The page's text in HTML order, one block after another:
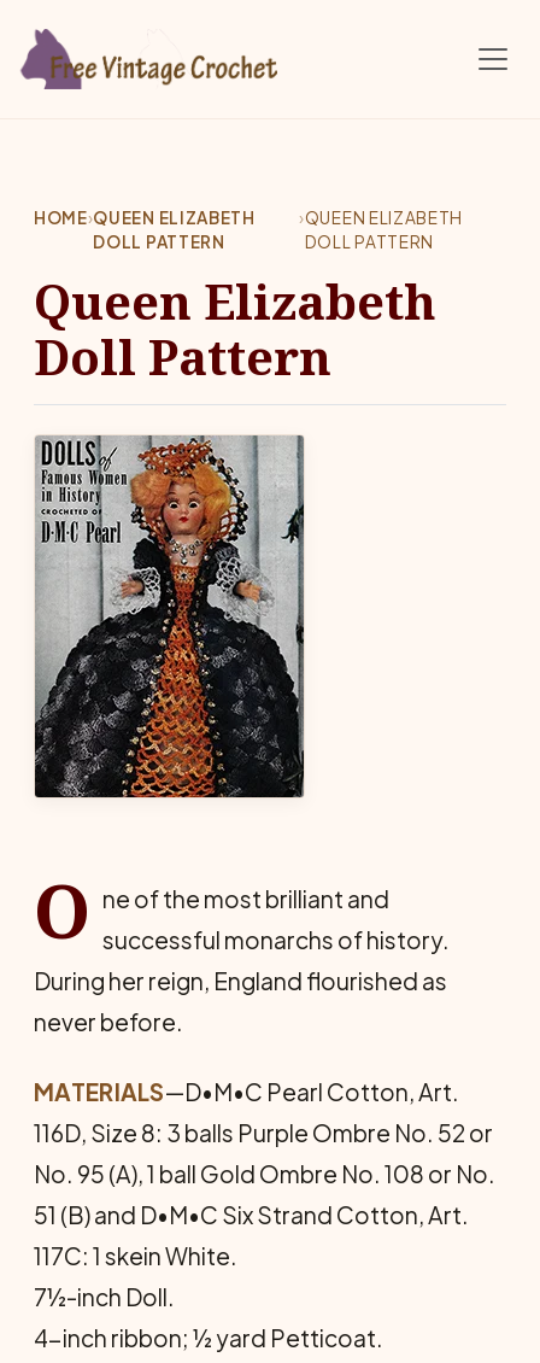
HOME›QUEEN ELIZABETH
DOLL PATTERN
›QUEEN ELIZABETH
DOLL PATTERN
Queen Elizabeth
Doll Pattern
O ne of the most brilliant and
successful monarchs of history.
During her reign, England flourished as
never before.
MATERIALS—D•M•C Pearl Cotton, Art.
116D, Size 8: 3 balls Purple Ombre No. 52 or
No. 95 (A), 1 ball Gold Ombre No. 108 or No.
51 (B) and D•M•C Six Strand Cotton, Art.
117C: 1 skein White.
7½-inch Doll.
4-inch ribbon; ½ yard Petticoat.